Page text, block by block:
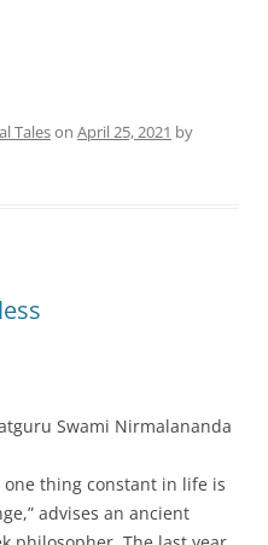
Taleson April 25, 2021 by
Swami Nirmalananda
one thing constant in life is
advises an ancient